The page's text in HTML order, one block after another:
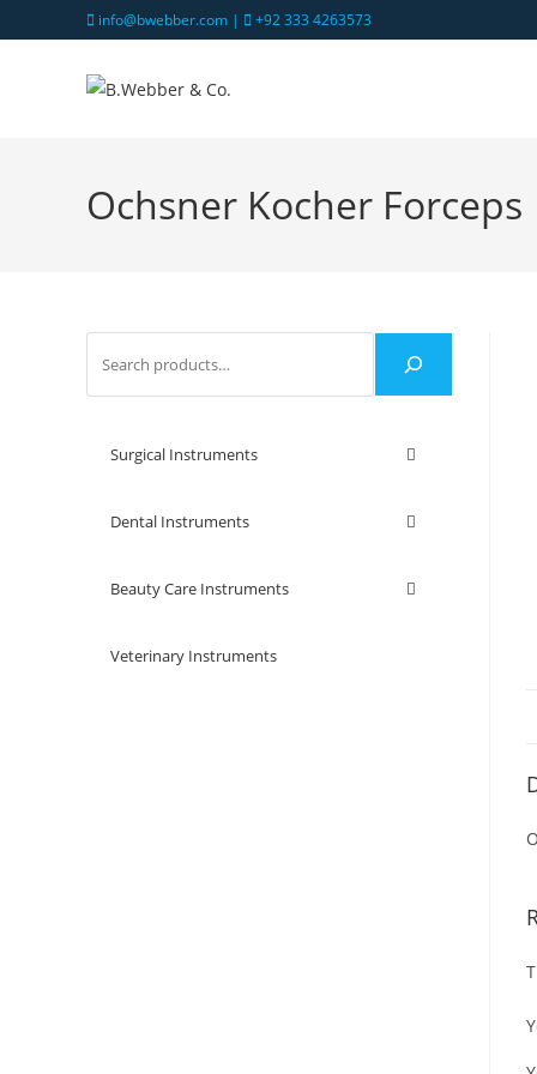
info@bwebber.com | +92 333 4263573
Ochsner Kocher Forceps
Surgical Instruments
Dental Instruments
Beauty Care Instruments
Veterinary Instruments